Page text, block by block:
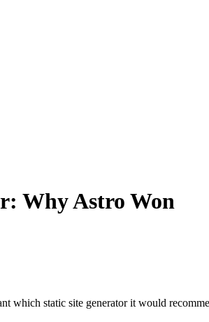
Why Astro Won
which static site generator it would